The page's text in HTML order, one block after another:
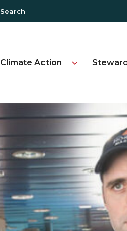
Climate Action